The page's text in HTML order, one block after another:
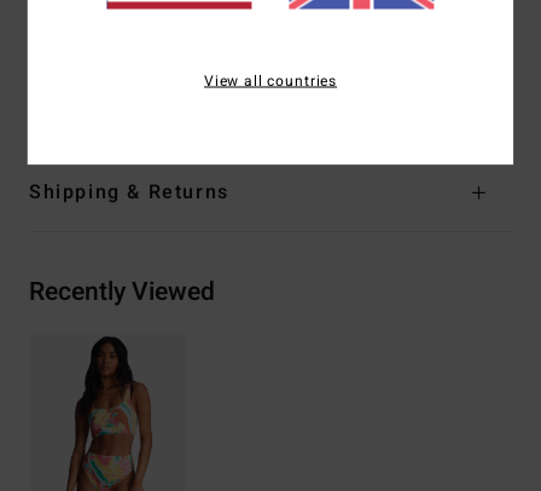
print placement.
[Main Fabric] 78% Recycled Nylon, 22%
Shipping & Returns
Recently Viewed
View all countries